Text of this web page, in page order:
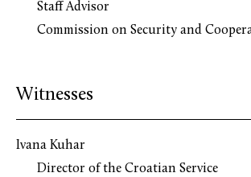
Staff Advisor
Commission on Security and
Witnesses
Ivana Kuhar
Director of the Croatian Service